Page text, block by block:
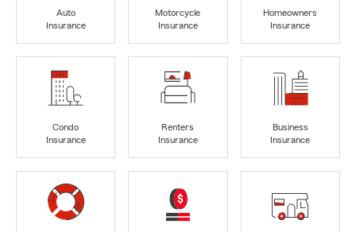
Auto
Insurance
Motorcycle
Insurance
Homeowners
Insurance
Condo
Insurance
Renters
Insurance
Business
Insurance